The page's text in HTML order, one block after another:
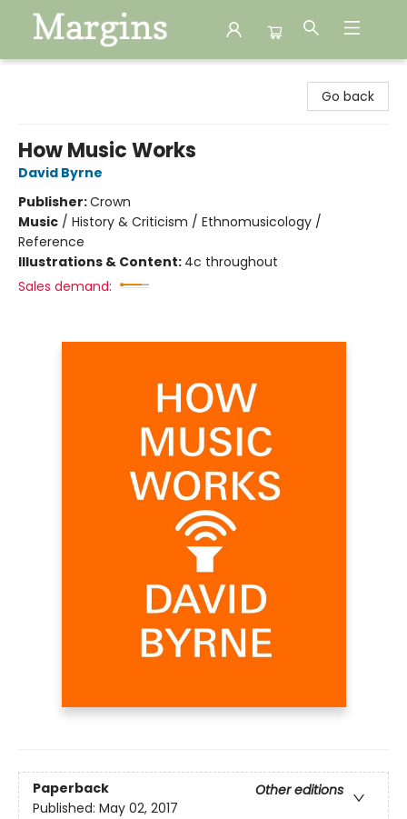
Go back
How Music Works
David Byrne
Publisher:Crown
Music / History & Criticism / Ethnomusicology /
Reference
Illustrations & Content: 4c throughout
Sales demand:
Paperback
Other editions
Published: May 02, 2017